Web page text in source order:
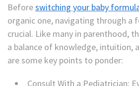
Beforeswitching your baby
organic one, navigating through a
crucial. Like many in parenthood,
a balance of knowledge, intuition,
are some key points to ponder:
Consult With a Pediatrician: